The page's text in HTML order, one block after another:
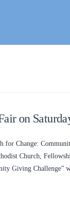
on
for Change:
Church,
Giving Challenge”